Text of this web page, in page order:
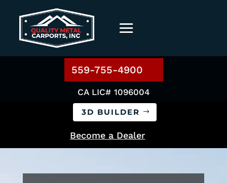
559-755-4900
CA LIC# 1096004
3D BUILDER
Become a Dealer